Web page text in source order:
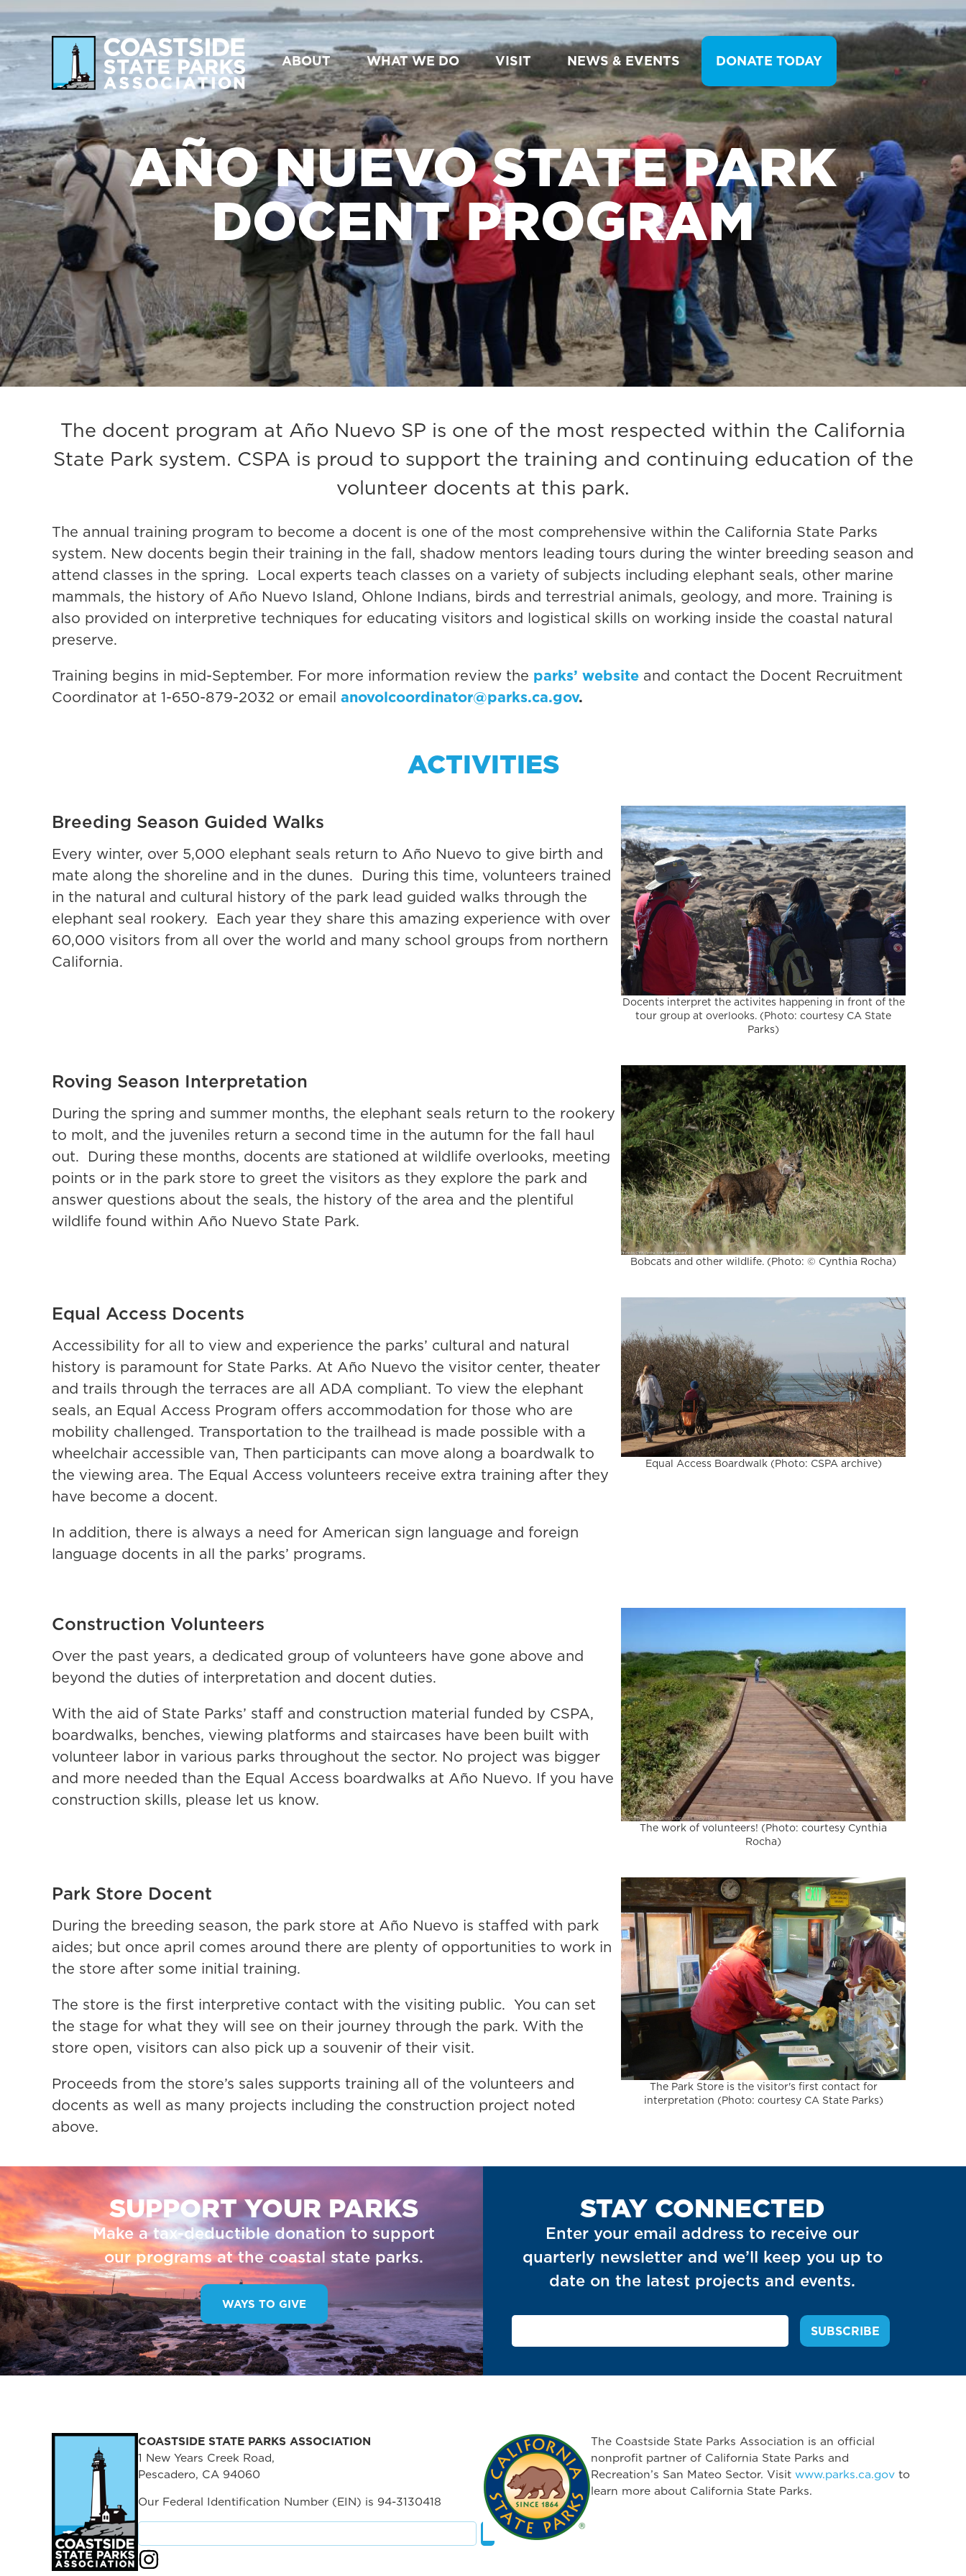
ABOUT WHAT WE DO VISIT NEWS & EVENTS DONATE TODAY
AÑO NUEVO STATE PARK
DOCENT PROGRAM
The docent program at Año Nuevo SP is one of the most respected within the California
State Park system. CSPA is proud to support the training and continuing education of the
volunteer docents at this park.
The annual training program to become a docent is one of the most comprehensive within the California State Parks
system. New docents begin their training in the fall, shadow mentors leading tours during the winter breeding season and
attend classes in the spring. Local experts teach classes on a variety of subjects including elephant seals, other marine
mammals, the history of Año Nuevo Island, Ohlone Indians, birds and terrestrial animals, geology, and more. Training is
also provided on interpretive techniques for educating visitors and logistical skills on working inside the coastal natural
preserve.
Training begins in mid-September. For more information review the parks’ website and contact the Docent Recruitment
Coordinator at 1-650-879-2032 or email anovolcoordinator@parks.ca.gov.
ACTIVITIES
Breeding Season Guided Walks
Every winter, over 5,000 elephant seals return to Año Nuevo to give birth and
mate along the shoreline and in the dunes. During this time, volunteers trained
in the natural and cultural history of the park lead guided walks through the
elephant seal rookery. Each year they share this amazing experience with over
60,000 visitors from all over the world and many school groups from northern
California.
Docents interpret the activites happening in front of the
tour group at overlooks. (Photo: courtesy CA State
Parks)
Roving Season Interpretation
During the spring and summer months, the elephant seals return to the rookery
to molt, and the juveniles return a second time in the autumn for the fall haul
out. During these months, docents are stationed at wildlife overlooks, meeting
points or in the park store to greet the visitors as they explore the park and
answer questions about the seals, the history of the area and the plentiful
wildlife found within Año Nuevo State Park.
Bobcats and other wildlife. (Photo: © Cynthia Rocha)
Equal Access Docents
Accessibility for all to view and experience the parks’ cultural and natural
history is paramount for State Parks. At Año Nuevo the visitor center, theater
and trails through the terraces are all ADA compliant. To view the elephant
seals, an Equal Access Program offers accommodation for those who are
mobility challenged. Transportation to the trailhead is made possible with a
wheelchair accessible van, Then participants can move along a boardwalk to
the viewing area. The Equal Access volunteers receive extra training after they
have become a docent.
In addition, there is always a need for American sign language and foreign
language docents in all the parks’ programs.
Equal Access Boardwalk (Photo: CSPA archive)
Construction Volunteers
Over the past years, a dedicated group of volunteers have gone above and
beyond the duties of interpretation and docent duties.
With the aid of State Parks’ staff and construction material funded by CSPA,
boardwalks, benches, viewing platforms and staircases have been built with
volunteer labor in various parks throughout the sector. No project was bigger
and more needed than the Equal Access boardwalks at Año Nuevo. If you have
construction skills, please let us know.
The work of volunteers! (Photo: courtesy Cynthia
Rocha)
Park Store Docent
During the breeding season, the park store at Año Nuevo is staffed with park
aides; but once april comes around there are plenty of opportunities to work in
the store after some initial training.
The store is the first interpretive contact with the visiting public. You can set
the stage for what they will see on their journey through the park. With the
store open, visitors can also pick up a souvenir of their visit.
Proceeds from the store’s sales supports training all of the volunteers and
docents as well as many projects including the construction project noted
above.
The Park Store is the visitor's first contact for
interpretation (Photo: courtesy CA State Parks)
SUPPORT YOUR PARKS
Make a tax-deductible donation to support
our programs at the coastal state parks.
WAYS TO GIVE
STAY CONNECTED
Enter your email address to receive our
quarterly newsletter and we’ll keep you up to
date on the latest projects and events.
COASTSIDE STATE PARKS ASSOCIATION
1 New Years Creek Road,
Pescadero, CA 94060
Our Federal Identification Number (EIN) is 94-3130418
The Coastside State Parks Association is an official
nonprofit partner of California State Parks and
Recreation’s San Mateo Sector. Visit www.parks.ca.gov to
learn more about California State Parks.